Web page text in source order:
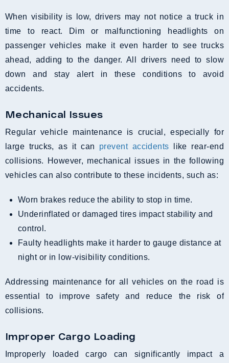
When visibility is low, drivers may not notice a truck in
time to react. Dim or malfunctioning headlights on
passenger vehicles make it even harder to see trucks
ahead, adding to the danger. All drivers need to slow
down and stay alert in these conditions to avoid
accidents.
Mechanical Issues
Regular vehicle maintenance is crucial, especially for
large trucks, as it can prevent accidents like rear-end
collisions. However, mechanical issues in the following
vehicles can also contribute to these incidents, such as:
Worn brakes reduce the ability to stop in time.
Underinflated or damaged tires impact stability and
control.
Faulty headlights make it harder to gauge distance at
night or in low-visibility conditions.
Addressing maintenance for all vehicles on the road is
essential to improve safety and reduce the risk of
collisions.
Improper Cargo Loading
Improperly loaded cargo can significantly impact a